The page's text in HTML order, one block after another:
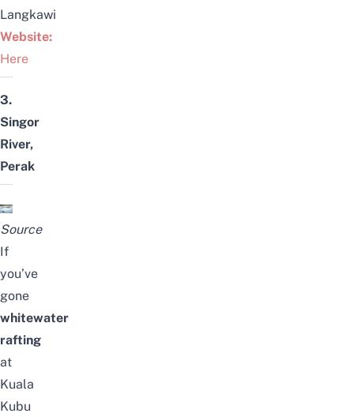
Langkawi
Website:
Here
3.
Singor
River,
Perak
Source
If
you’ve
gone
whitewater
rafting
at
Kuala
Kubu